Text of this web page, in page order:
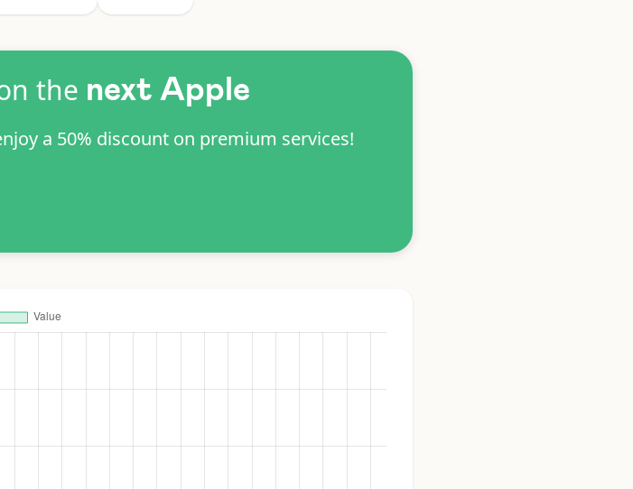
the next Apple
a 50% discount on premium services!